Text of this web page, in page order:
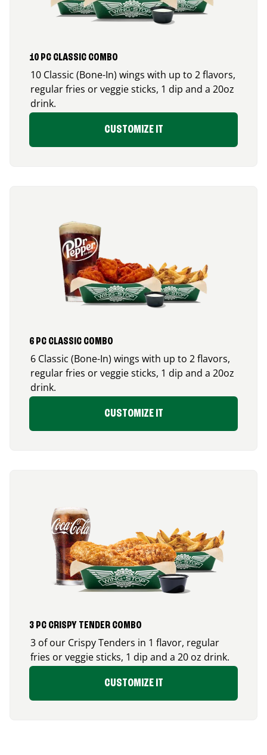
10 PC CLASSIC COMBO
10 Classic (Bone-In) wings with up to 2 flavors,
regular fries or veggie sticks, 1 dip and a 20oz
drink.
CUSTOMIZE IT
6 PC CLASSIC COMBO
6 Classic (Bone-In) wings with up to 2 flavors,
regular fries or veggie sticks, 1 dip and a 20oz
drink.
CUSTOMIZE IT
3 PC CRISPY TENDER COMBO
3 of our Crispy Tenders in 1 flavor, regular
fries or veggie sticks, 1 dip and a 20 oz drink.
CUSTOMIZE IT